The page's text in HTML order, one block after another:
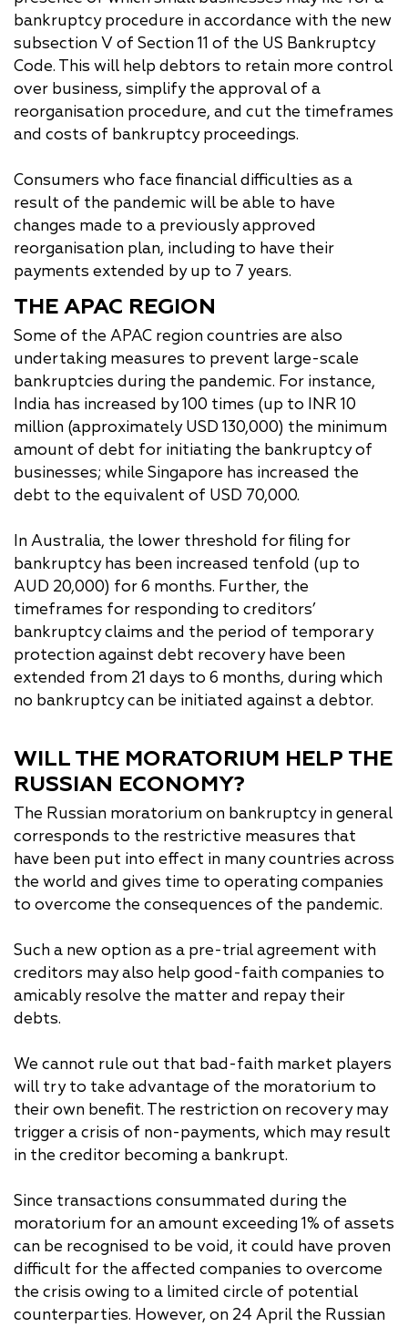
bankruptcy procedure in accordance with the new
subsection V of Section 11 of the US Bankruptcy
Code. This will help debtors to retain more control
over business, simplify the approval of a
reorganisation procedure, and cut the timeframes
and costs of bankruptcy proceedings.
Consumers who face financial difficulties as a
result of the pandemic will be able to have
changes made to a previously approved
reorganisation plan, including to have their
payments extended by up to 7 years.
THE APAC REGION
Some of the APAC region countries are also
undertaking measures to prevent large-scale
bankruptcies during the pandemic. For instance,
India has increased by 100 times (up to INR 10
million (approximately USD 130,000) the minimum
amount of debt for initiating the bankruptcy of
businesses; while Singapore has increased the
debt to the equivalent of USD 70,000.
In Australia, the lower threshold for filing for
bankruptcy has been increased tenfold (up to
AUD 20,000) for 6 months. Further, the
timeframes for responding to creditors’
bankruptcy claims and the period of temporary
protection against debt recovery have been
extended from 21 days to 6 months, during which
no bankruptcy can be initiated against a debtor.
WILL THE MORATORIUM HELP THE
RUSSIAN ECONOMY?
The Russian moratorium on bankruptcy in general
corresponds to the restrictive measures that
have been put into effect in many countries across
the world and gives time to operating companies
to overcome the consequences of the pandemic.
Such a new option as a pre-trial agreement with
creditors may also help good-faith companies to
amicably resolve the matter and repay their
debts.
We cannot rule out that bad-faith market players
will try to take advantage of the moratorium to
their own benefit. The restriction on recovery may
trigger a crisis of non-payments, which may result
in the creditor becoming a bankrupt.
Since transactions consummated during the
moratorium for an amount exceeding 1% of assets
can be recognised to be void, it could have proven
difficult for the affected companies to overcome
the crisis owing to a limited circle of potential
counterparties. However, on 24 April the Russian